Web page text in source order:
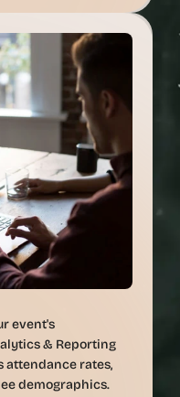
event's
& Reporting
attendance rates,
demographics.